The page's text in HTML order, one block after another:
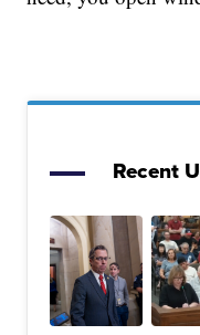
Recent